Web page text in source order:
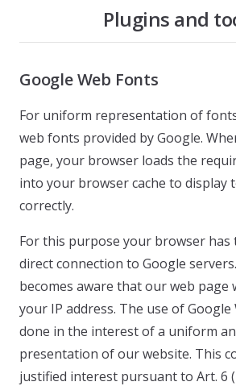
Plugins and
Google Web Fonts
For uniform representation of
web fonts provided by Google.
page, your browser loads the
into your browser cache to display
correctly.
For this purpose your browser has
direct connection to Google
becomes aware that our web page
your IP address. The use of
done in the interest of a uniform
presentation of our website. This
justified interest pursuant to Art. 6